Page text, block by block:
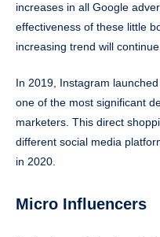
increases in all Google
effectiveness of these little
increasing trend will
In 2019, Instagram
one of the most significant
marketers. This direct
different social media
in 2020.
Micro Influencers